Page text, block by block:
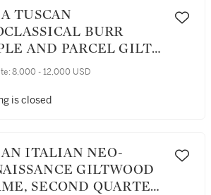
BURR
AND PARCEL GILT
ON PLINTH,
8,000 - 12,000 USD
is closed
GILTWOOD
SECOND QUARTER